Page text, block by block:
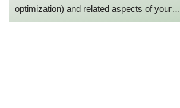
optimization) and related aspects of your…